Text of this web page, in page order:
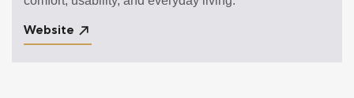
Website